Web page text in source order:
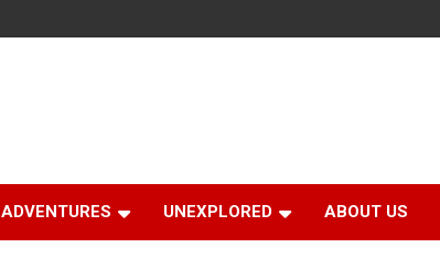
ADVENTURES UNEXPLORED ABOUT US